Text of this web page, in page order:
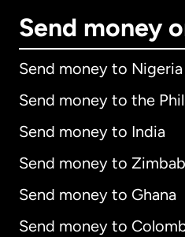
Send money
Send money to Nigeria
Send money to the
Send money to India
Send money to
Send money to Ghana
Send money to